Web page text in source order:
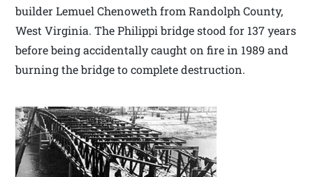
builder Lemuel Chenoweth from Randolph County,
West Virginia. The Philippi bridge stood for 137 years
before being accidentally caught on fire in 1989 and
burning the bridge to complete destruction.